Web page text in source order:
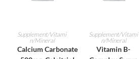
ADD TO CART
Supplement/Vitami
n/Mineral
Calcium Carbonate
ADD TO CART
Supplement/Vitami
n/Mineral
Vitamin B-